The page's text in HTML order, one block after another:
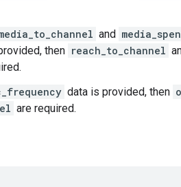
and
then reach_to_channel
data is provided, then
are required.